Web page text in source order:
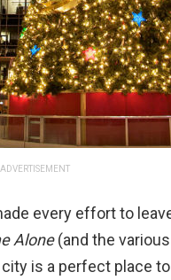
ADVERTISEMENT
every effort to
Alone(and the
is a perfect place